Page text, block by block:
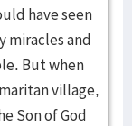
have seen
miracles and
But when
village,
Son of God